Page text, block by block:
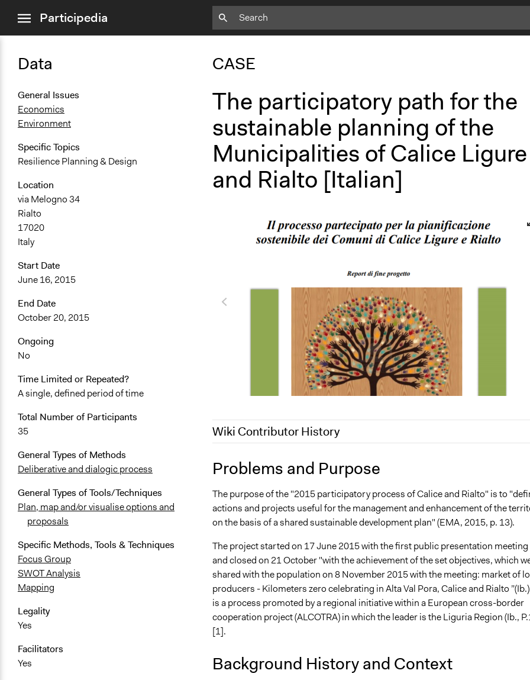
menuParticipedia
Data
General Issues
Economics
Environment
Specific Topics
Resilience Planning & Design
Location
via Melogno 34
Rialto
17020
Italy
Start Date
June 16, 2015
End Date
October 20, 2015
Ongoing
No
Time Limited or Repeated?
A single, defined period of time
Total Number of Participants
35
General Types of Methods
Deliberative and dialogic process
General Types of Tools/Techniques
Plan, map and/or visualise options and
proposals
Specific Methods, Tools & Techniques
Focus Group
SWOT Analysis
Mapping
Legality
Yes
Facilitators
Yes
CASE
The participatory path for the
sustainable planning of the
Municipalities of Calice Ligure
and Rialto [Italian]
Wiki Contributor History
May 27, 2019
Scott Fletcher Bowlsby
October 5, 2017
alexmengozzi
March 7, 2017
alexmengozzi
Problems and Purpose
The purpose of the "2015 participatory process of Calice and Rialto" is to
actions and projects useful for the management and enhancement of the
on the basis of a shared sustainable development plan" (EMA, 2015, p. 13).
The project started on 17 June 2015 with the first public presentation meeting
and closed on 21 October "with the achievement of the set objectives, which
shared with the population on 8 November 2015 with the meeting: market of
producers - Kilometers zero celebrating in Alta Val Pora, Calice and Rialto
is a process promoted by a regional initiative within a European cross-border
cooperation project (ALCOTRA) in which the leader is the Liguria Region (Ib.,
[1].
Background History and Context